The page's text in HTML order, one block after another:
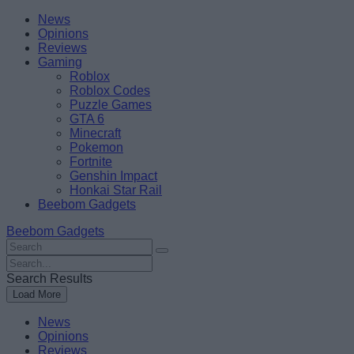
Skip
content
BeebomNews
Opinions
Reviews
Gaming
Roblox
Roblox Codes
Puzzle Games
GTA 6
Minecraft
Pokemon
Fortnite
Genshin Impact
Honkai Star Rail
Beebom Gadgets
Beebom Gadgets
Search
For
:
Search
For
:
Search Results
Load More
News
Opinions
Reviews